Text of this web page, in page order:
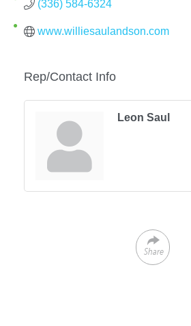
(336) 584-6324
www.williesaulandson.com
Rep/Contact Info
Leon Saul
Share